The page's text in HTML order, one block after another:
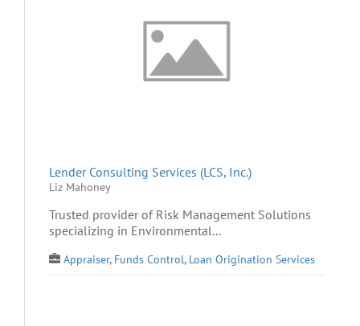
Lender Consulting Services (LCS, Inc.)
Liz Mahoney
Trusted provider of Risk Management Solutions
specializing in Environmental...
Appraiser, Funds Control, Loan Origination Services